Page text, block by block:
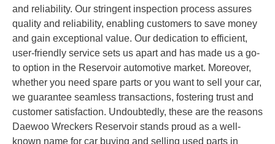
and reliability. Our stringent inspection process assures
quality and reliability, enabling customers to save money
and gain exceptional value. Our dedication to efficient,
user-friendly service sets us apart and has made us a go-
to option in the Reservoir automotive market. Moreover,
whether you need spare parts or you want to sell your car,
we guarantee seamless transactions, fostering trust and
customer satisfaction. Undoubtedly, these are the reasons
Daewoo Wreckers Reservoir stands proud as a well-
known name for car buying and selling used parts in